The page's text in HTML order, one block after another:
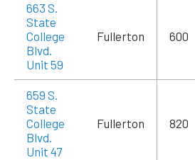
663 S.
State
College
Blvd.
Unit 59
Fullerton 600
659 S.
State
College
Blvd.
Unit 47
Fullerton 820